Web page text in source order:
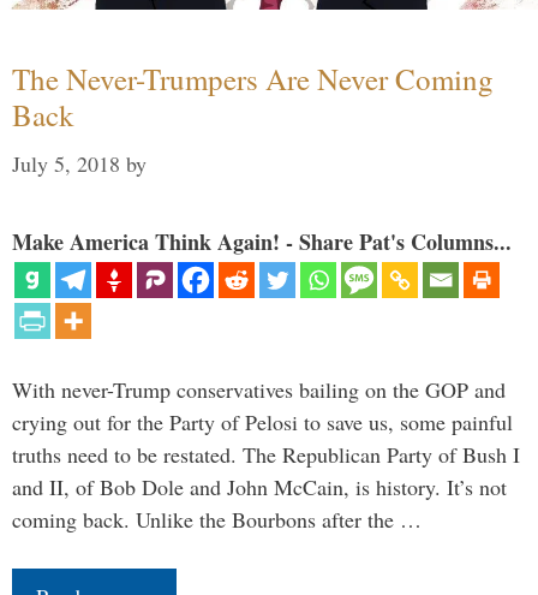
The Never-Trumpers Are Never Coming
Back
July 5, 2018 by
Make America Think Again! - Share Pat's Columns...
With never-Trump conservatives bailing on the GOP and
crying out for the Party of Pelosi to save us, some painful
truths need to be restated. The Republican Party of Bush I
and II, of Bob Dole and John McCain, is history. It’s not
coming back. Unlike the Bourbons after the …